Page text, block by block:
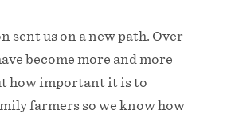
sent us on a new path. Over
become more and more
how important it is to
farmers so we know how